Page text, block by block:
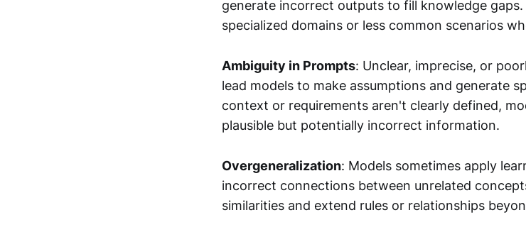
generate incorrect outputs to fill knowledge
specialized domains or less common scenarios
Ambiguity in Prompts: Unclear, imprecise, or
lead models to make assumptions and generate
context or requirements aren't clearly defined,
plausible but potentially incorrect information.
Overgeneralization: Models sometimes apply
incorrect connections between unrelated
similarities and extend rules or relationships